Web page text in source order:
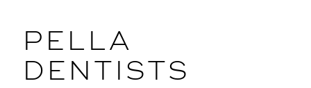
PELLA
DENTISTS